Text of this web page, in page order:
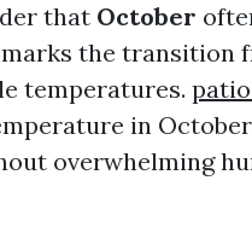
that October
the transition
temperatures.
in
overwhelming